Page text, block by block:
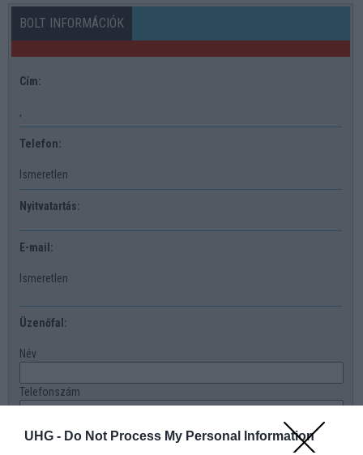
UHG - Do Not Process My Personal Information
BOLT INFORMÁCIÓK
Cím:
,
Telefon:
Ismeretlen
Nyitvatartás:
E-mail:
Ismeretlen
Üzenőfal:
Név
Telefonszám
E-mail